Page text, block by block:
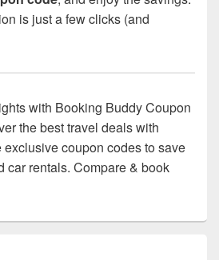
is just a few clicks (and
with Booking Buddy Coupon
the best travel deals with
coupon codes to save
car rentals. Compare & book